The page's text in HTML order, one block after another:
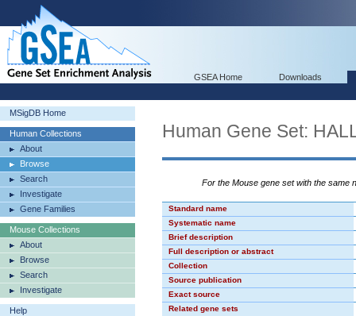
GSEA Home Downloads
MSigDB Home
Human Collections
About
Browse
Search
Investigate
Gene Families
Mouse Collections
About
Browse
Search
Investigate
Help
Human Gene Set:
For the Mouse gene set with the same
Standard name
Systematic name
Brief description
Full description or abstract
Collection
Source publication
Exact source
Related gene sets